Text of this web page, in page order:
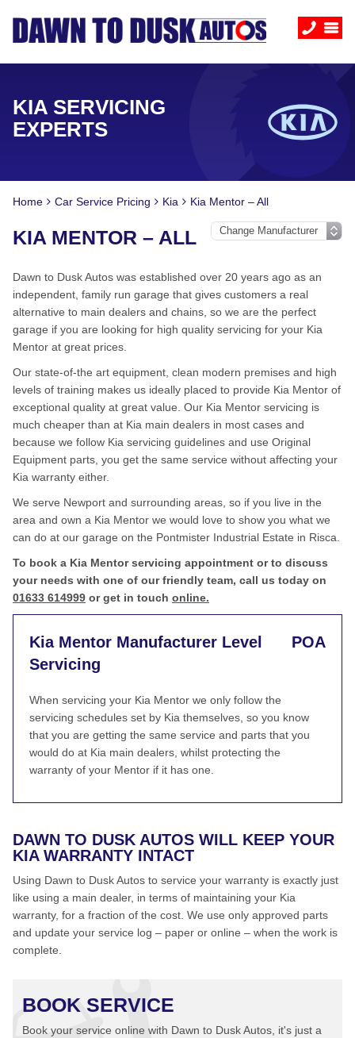
KIA SERVICING
EXPERTS
Home Car Service Pricing Kia Kia Mentor – All
KIA MENTOR – ALL
Dawn to Dusk Autos was established over 20 years ago as an
independent, family run garage that gives customers a real
alternative to main dealers and chains, so we are the perfect
garage if you are looking for high quality servicing for your Kia
Mentor at great prices.
Our state-of-the art equipment, clean modern premises and high
levels of training makes us ideally placed to provide Kia Mentor of
exceptional quality at great value. Our Kia Mentor servicing is
much cheaper than at Kia main dealers in most cases and
because we follow Kia servicing guidelines and use Original
Equipment parts, you get the same service without affecting your
Kia warranty either.
We serve Newport and surrounding areas, so if you live in the
area and own a Kia Mentor we would love to show you what we
can do at our garage on the Pontmister Industrial Estate in Risca.
To book a Kia Mentor servicing appointment or to discuss
your needs with one of our friendly team, call us today on
01633 614999 or get in touch online.
Kia Mentor Manufacturer Level
Servicing
POA
When servicing your Kia Mentor we only follow the
servicing schedules set by Kia themselves, so you know
that you are getting the same service and parts that you
would do at Kia main dealers, whilst protecting the
warranty of your Mentor if it has one.
DAWN TO DUSK AUTOS WILL KEEP YOUR
KIA WARRANTY INTACT
Using Dawn to Dusk Autos to service your warranty is exactly just
like using a main dealer, in terms of maintaining your Kia
warranty, for a fraction of the cost. We use only approved parts
and update your service log – paper or online – when the work is
complete.
BOOK SERVICE
Book your service online with Dawn to Dusk Autos, it's just a